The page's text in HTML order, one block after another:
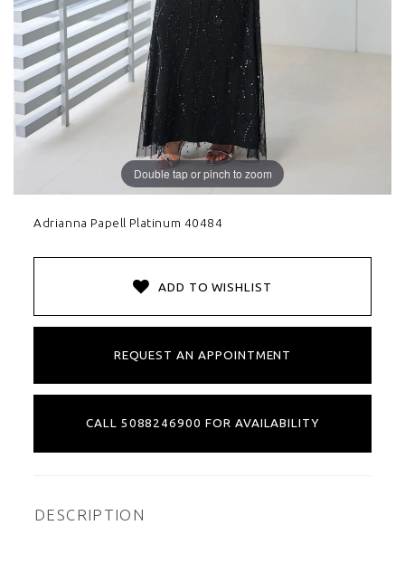
Double tap or pinch to zoom
Adrianna Papell Platinum 40484
ADD TO WISHLIST
REQUEST AN APPOINTMENT
CALL 5088246900 FOR AVAILABILITY
DESCRIPTION